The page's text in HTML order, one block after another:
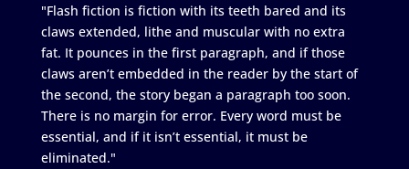
"Flash fiction is fiction with its teeth bared and its
claws extended, lithe and muscular with no extra
fat. It pounces in the first paragraph, and if those
claws aren’t embedded in the reader by the start of
the second, the story began a paragraph too soon.
There is no margin for error. Every word must be
essential, and if it isn’t essential, it must be
eliminated."